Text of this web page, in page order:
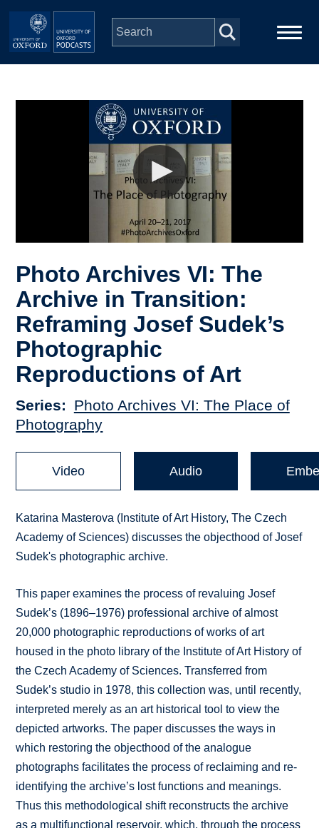
Skip to main content
Photo Archives VI: The
Archive in Transition:
Reframing Josef Sudek’s
Photographic
Reproductions of Art
Series
Photo Archives VI: The Place of
Photography
Video Audio
Katarina Masterova (Institute of Art History, The Czech
Academy of Sciences) discusses the objecthood of Josef
Sudek's photographic archive.
This paper examines the process of revaluing Josef
Sudek’s (1896–1976) professional archive of almost
20,000 photographic reproductions of works of art
housed in the photo library of the Institute of Art History of
the Czech Academy of Sciences. Transferred from
Sudek’s studio in 1978, this collection was, until recently,
interpreted merely as an art historical tool to view the
depicted artworks. The paper discusses the ways in
which restoring the objecthood of the analogue
photographs facilitates the process of reclaiming and re-
identifying the archive’s lost functions and meanings.
Thus this methodological shift reconstructs the archive
as a multifunctional reservoir, which, through the process